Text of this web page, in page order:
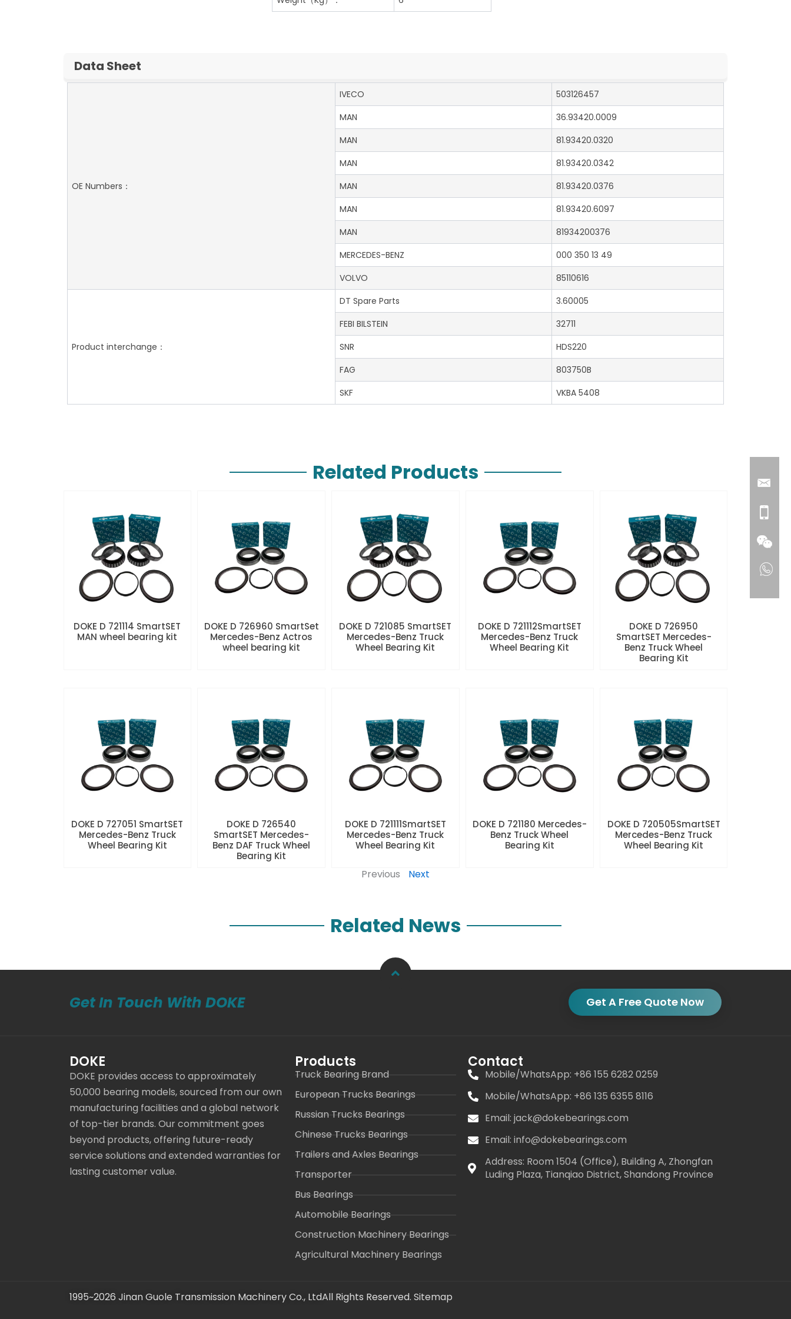
Data Sheet
OE Numbers：
IVECO
503126457
MAN
36.93420.0009
MAN
81.93420.0320
MAN
81.93420.0342
MAN
81.93420.0376
MAN
81.93420.6097
MAN
81934200376
MERCEDES-BENZ
000 350 13 49
VOLVO
85110616
Product interchange：
DT Spare Parts
3.60005
FEBI BILSTEIN
32711
SNR
HDS220
FAG
803750B
SKF
VKBA 5408
Related Products
DOKE D 721114 SmartSET
MAN wheel bearing kit
DOKE D 726960 SmartSet
Mercedes-Benz Actros
wheel bearing kit
DOKE D 721085 SmartSET
Mercedes-Benz Truck
Wheel Bearing Kit
DOKE D 721112SmartSET
Mercedes-Benz Truck
Wheel Bearing Kit
DOKE D 726950
SmartSET Mercedes-
Benz Truck Wheel
Bearing Kit
DOKE D 727051 SmartSET
Mercedes-Benz Truck
Wheel Bearing Kit
DOKE D 726540
SmartSET Mercedes-
Benz DAF Truck Wheel
Bearing Kit
DOKE D 721111SmartSET
Mercedes-Benz Truck
Wheel Bearing Kit
DOKE D 721180 Mercedes-
Benz Truck Wheel
Bearing Kit
DOKE D 720505SmartSET
Mercedes-Benz Truck
Wheel Bearing Kit
Previous Next
Related News
Get In Touch With DOKE Get A Free Quote Now
DOKE
DOKE provides access to approximately
50,000 bearing models, sourced from our own
manufacturing facilities and a global network
of top-tier brands. Our commitment goes
beyond products, offering future-ready
service solutions and extended warranties for
lasting customer value.
Products
Truck Bearing Brand
European Trucks Bearings
Russian Trucks Bearings
Chinese Trucks Bearings
Trailers and Axles Bearings
Transporter
Bus Bearings
Automobile Bearings
Construction Machinery Bearings
Agricultural Machinery Bearings
Contact
Mobile/WhatsApp: +86 155 6282 0259
Mobile/WhatsApp: +86 135 6355 8116
Email: jack@dokebearings.com
Email: info@dokebearings.com
Address: Room 1504 (Office), Building A, Zhongfan
Luding Plaza, Tianqiao District, Shandong Province
1995~2026 Jinan Guole Transmission Machinery Co., LtdAll Rights Reserved. Sitemap